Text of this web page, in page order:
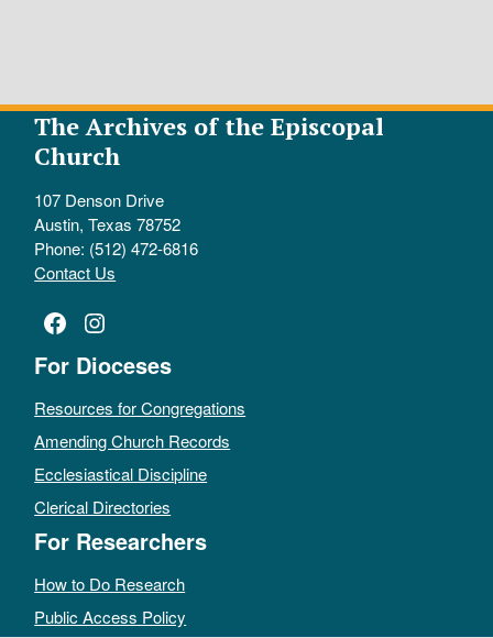
The Archives of the Episcopal
Church
107 Denson Drive
Austin, Texas 78752
Phone: (512) 472-6816
Contact Us
Facebook
Instagram
For Dioceses
Resources for Congregations
Amending Church Records
Ecclesiastical Discipline
Clerical Directories
For Researchers
How to Do Research
Public Access Policy